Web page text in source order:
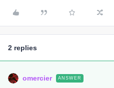
2 replies
omercier ANSWER